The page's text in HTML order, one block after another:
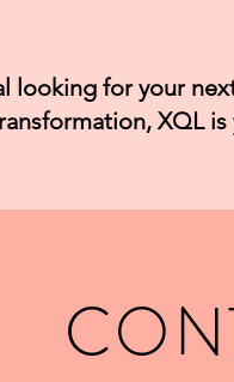
looking for your
XQL